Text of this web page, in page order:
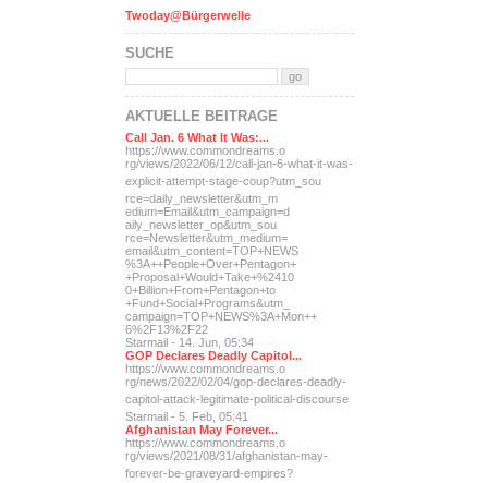
Twoday@Bürgerwelle
SUCHE
AKTUELLE BEITRÄGE
Call Jan. 6 What It Was:...
https://www.commondreams.o
rg/views/2022/06/12/call-jan-6-what-it-was-
explicit-attempt-stage-coup?utm_sou
rce=daily_newsletter&utm_m
edium=Email&utm_campaign=d
aily_newsletter_op&utm_sou
rce=Newsletter&utm_medium=
email&utm_content=TOP+NEWS
%3A++People+Over+Pentagon+
+Proposal+Would+Take+%2410
0+Billion+From+Pentagon+to
+Fund+Social+Programs&utm_
campaign=TOP+NEWS%3A+Mon++
6%2F13%2F22
Starmail - 14. Jun, 05:34
GOP Declares Deadly Capitol...
https://www.commondreams.o
rg/news/2022/02/04/gop-declares-deadly-
capitol-attack-legitimate-political-discourse
Starmail - 5. Feb, 05:41
Afghanistan May Forever...
https://www.commondreams.o
rg/views/2021/08/31/afghanistan-may-
forever-be-graveyard-empires?